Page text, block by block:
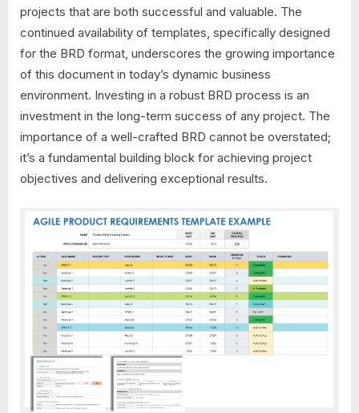
projects that are both successful and valuable. The
continued availability of templates, specifically designed
for the BRD format, underscores the growing importance
of this document in today’s dynamic business
environment. Investing in a robust BRD process is an
investment in the long-term success of any project. The
importance of a well-crafted BRD cannot be overstated;
it’s a fundamental building block for achieving project
objectives and delivering exceptional results.